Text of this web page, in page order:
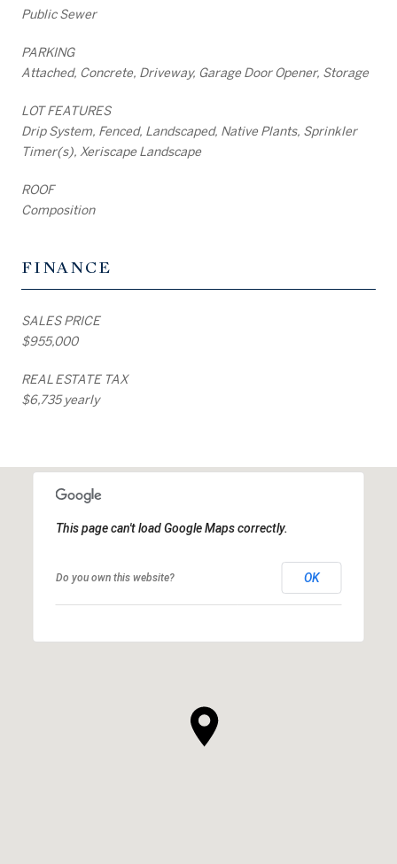
Public Sewer
PARKING
Attached, Concrete, Driveway, Garage Door Opener, Storage
LOT FEATURES
Drip System, Fenced, Landscaped, Native Plants, Sprinkler
Timer(s), Xeriscape Landscape
ROOF
Composition
FINANCE
SALES PRICE
$955,000
REAL ESTATE TAX
$6,735 yearly
This page can't load Google Maps correctly.
Do you own this website? OK